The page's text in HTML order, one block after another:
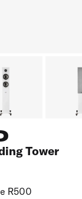
Tower
R500